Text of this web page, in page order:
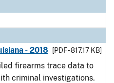
- 2018
[PDF - 817.17 KB]
firearms trace data to
criminal investigations.